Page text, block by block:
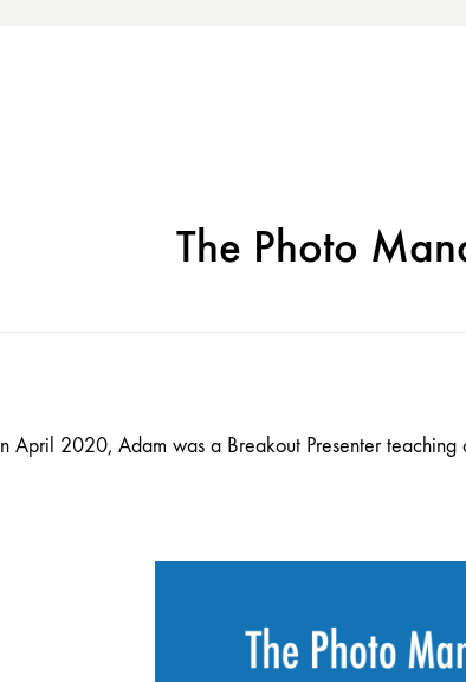
The Photo
In April 2020, Adam was a Breakout Presenter